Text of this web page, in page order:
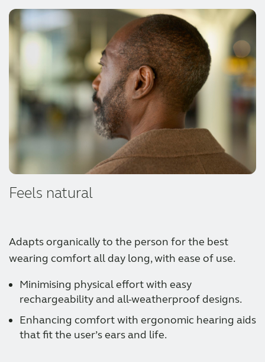
smooth adjustments of directional settings.
You can use the M&RIE receiver or Spatial
Sense for spatial cue preservation.
part of the receiver module for RIE styles, we
take advantage of the user’s unique ear
shape to collect sound the way nature
intended. This gives a more immersive
hearing experience with greater depth and
sense of spatial awareness.
Feels natural
Adapts organically to the person for the best
wearing comfort all day long, with ease of use.
Minimising physical effort with easy
rechargeability and all-weatherproof designs.
Enhancing comfort with ergonomic hearing aids
that fit the user’s ears and life.